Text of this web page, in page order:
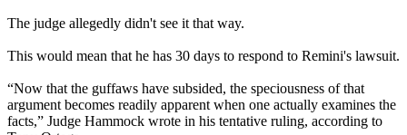
The judge allegedly didn't see it that way.
This would mean that he has 30 days to respond to Remini's lawsuit.
“Now that the guffaws have subsided, the speciousness of that
argument becomes readily apparent when one actually examines the
facts,” Judge Hammock wrote in his tentative ruling, according to